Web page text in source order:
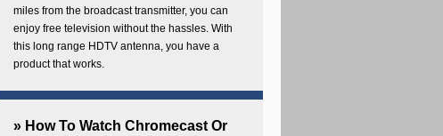
miles from the broadcast transmitter, you can
enjoy free television without the hassles. With
this long range HDTV antenna, you have a
product that works.
» How To Watch Chromecast Or